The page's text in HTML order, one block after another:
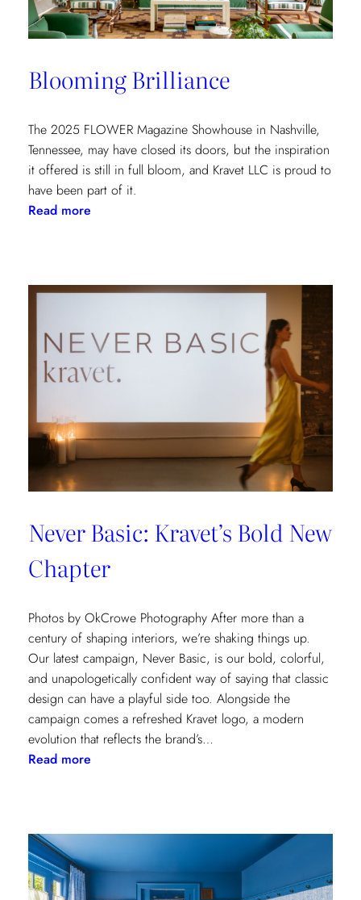
Kips
Bay
York
Show
Blooming Brilliance
The 2025 FLOWER Magazine Showhouse in Nashville,
Tennessee, may have closed its doors, but the inspiration
it offered is still in full bloom, and Kravet LLC is proud to
have been part of it.
Read more:
Never Basic: Kravet’s Bold New
Chapter
Photos by OkCrowe Photography After more than a
century of shaping interiors, we’re shaking things up.
Our latest campaign, Never Basic, is our bold, colorful,
and unapologetically confident way of saying that classic
design can have a playful side too. Alongside the
campaign comes a refreshed Kravet logo, a modern
evolution that reflects the brand’s…
Read more:
Bold
New